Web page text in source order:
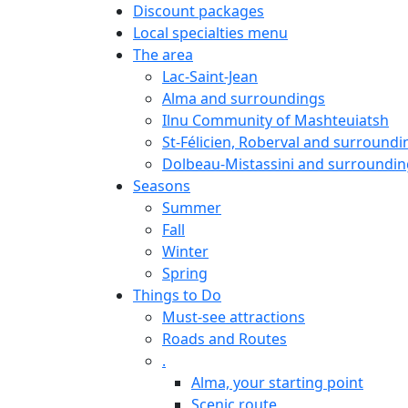
Discount packages
Local specialties menu
The area
Lac-Saint-Jean
Alma and surroundings
Ilnu Community of Mashteuiatsh
St-Félicien, Roberval and
Dolbeau-Mistassini and
Seasons
Summer
Fall
Winter
Spring
Things to Do
Must-see attractions
Roads and Routes
.
Alma, your starting point